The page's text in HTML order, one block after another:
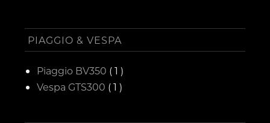
PIAGGIO & VESPA
Piaggio BV350 ( 1 )
Vespa GTS300 ( 1 )